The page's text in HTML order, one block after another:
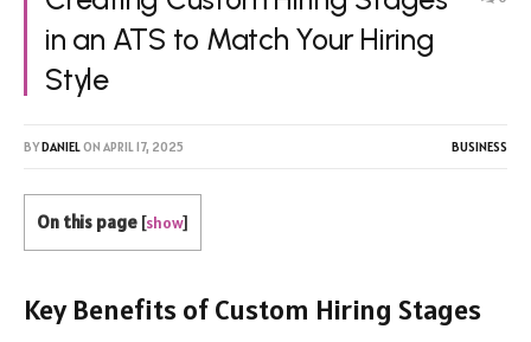
in an ATS to Match Your Hiring
Style
BYDANIELON APRIL 17, 2025 BUSINESS
On this page [show]
Key Benefits of Custom Hiring Stages